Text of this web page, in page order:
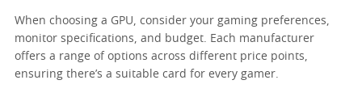
When choosing a GPU, consider your gaming preferences,
monitor specifications, and budget. Each manufacturer
offers a range of options across different price points,
ensuring there’s a suitable card for every gamer.